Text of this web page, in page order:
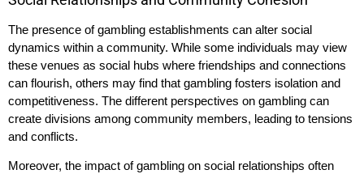
The presence of gambling establishments can alter social
dynamics within a community. While some individuals may view
these venues as social hubs where friendships and connections
can flourish, others may find that gambling fosters isolation and
competitiveness. The different perspectives on gambling can
create divisions among community members, leading to tensions
and conflicts.
Moreover, the impact of gambling on social relationships often